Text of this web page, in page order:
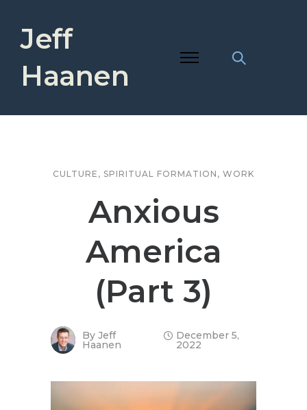
Jeff
Haanen
CULTURE , SPIRITUAL FORMATION , WORK
Anxious
America
(Part 3)
By Jeff
Haanen
December 5,
2022